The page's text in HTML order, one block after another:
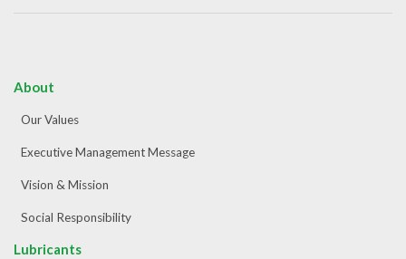
About
Our Values
Executive Management Message
Vision & Mission
Social Responsibility
Lubricants